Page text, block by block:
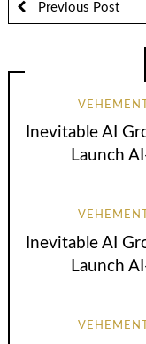
Previous Post
Inevitable AI
Launch
Inevitable AI
Launch